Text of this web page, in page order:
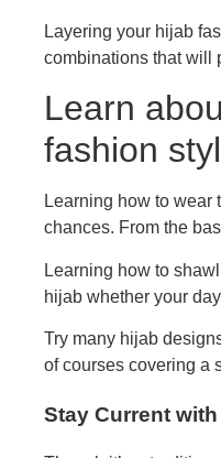
Layering your hijab
combinations that will
Learn
fashion
Learning how to
chances. From the
Learning how to
hijab whether your
Try many hijab
of courses covering a
Stay Current